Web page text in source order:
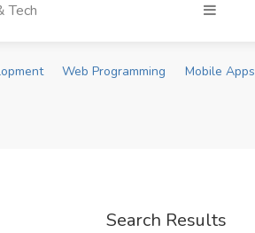
Tech
Web Programming Mobile Apps
Search Results